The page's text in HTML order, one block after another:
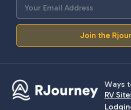
Join the
Ways
RV